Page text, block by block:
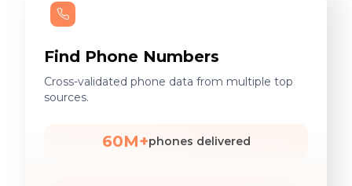
Find Phone Numbers
Cross-validated phone data from multiple top
sources.
60M+phones delivered